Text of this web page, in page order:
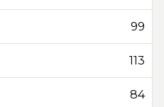
99
113
84